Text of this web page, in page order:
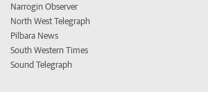
Narrogin Observer
North West Telegraph
Pilbara News
South Western Times
Sound Telegraph